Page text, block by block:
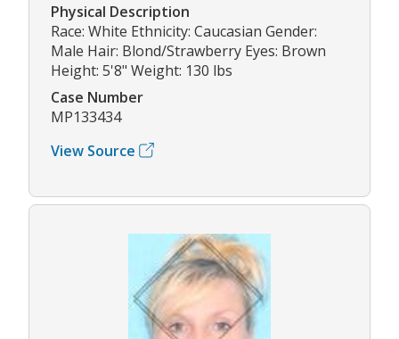
Physical Description
Race: White Ethnicity: Caucasian Gender:
Male Hair: Blond/Strawberry Eyes: Brown
Height: 5'8" Weight: 130 lbs
Case Number
MP133434
View Source